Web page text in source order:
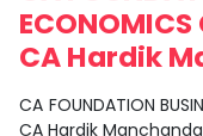
ECONOMICS
CA Hardik
CA FOUNDATION
CA Hardik Manchanda